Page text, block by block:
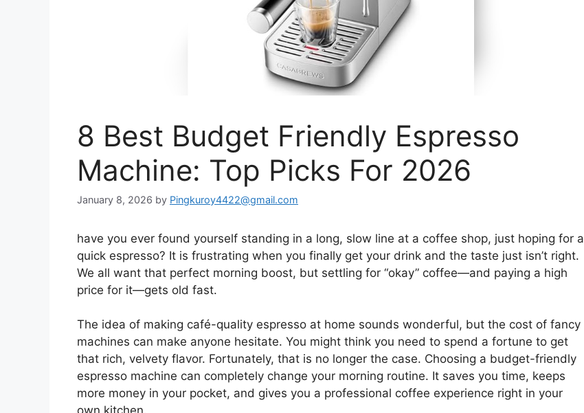
8 Best Budget Friendly Espresso
Machine: Top Picks For 2026
January 8, 2026 by Pingkuroy4422@gmail.com
have you ever found yourself standing in a long, slow line at a coffee shop, just hoping for a
quick espresso? It is frustrating when you finally get your drink and the taste just isn’t right.
We all want that perfect morning boost, but settling for “okay” coffee—and paying a high
price for it—gets old fast.
The idea of making café-quality espresso at home sounds wonderful, but the cost of fancy
machines can make anyone hesitate. You might think you need to spend a fortune to get
that rich, velvety flavor. Fortunately, that is no longer the case. Choosing a budget-friendly
espresso machine can completely change your morning routine. It saves you time, keeps
more money in your pocket, and gives you a professional coffee experience right in your